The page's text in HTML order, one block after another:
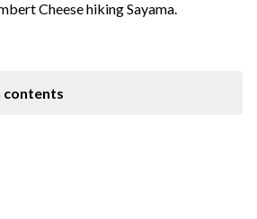
Cheese hiking Sayama.
contents